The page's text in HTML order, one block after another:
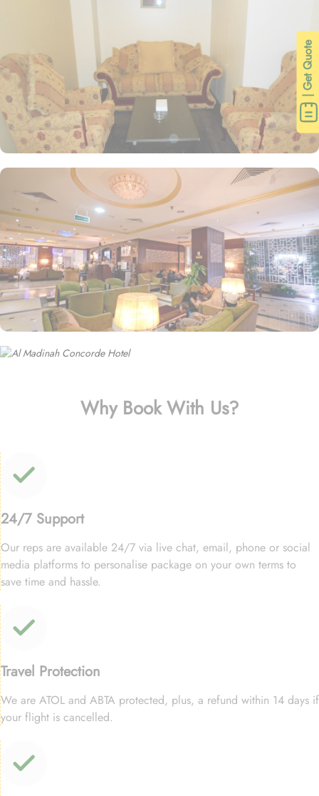
| Get Quote
Why Book With Us?
24/7 Support
Our reps are available 24/7 via live chat, email, phone or social
media platforms to personalise package on your own terms to
save time and hassle.
Travel Protection
We are ATOL and ABTA protected, plus, a refund within 14 days if
your flight is cancelled.